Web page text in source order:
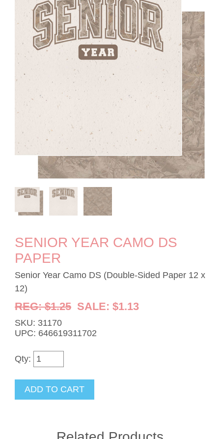
SENIOR YEAR CAMO DS
PAPER
Senior Year Camo DS (Double-Sided Paper 12 x
12)
REG: $1.25 SALE: $1.13
SKU: 31170
UPC: 646619311702
Qty: